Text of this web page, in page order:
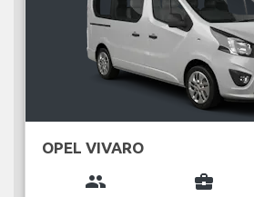
OPEL VIVARO
group business_center